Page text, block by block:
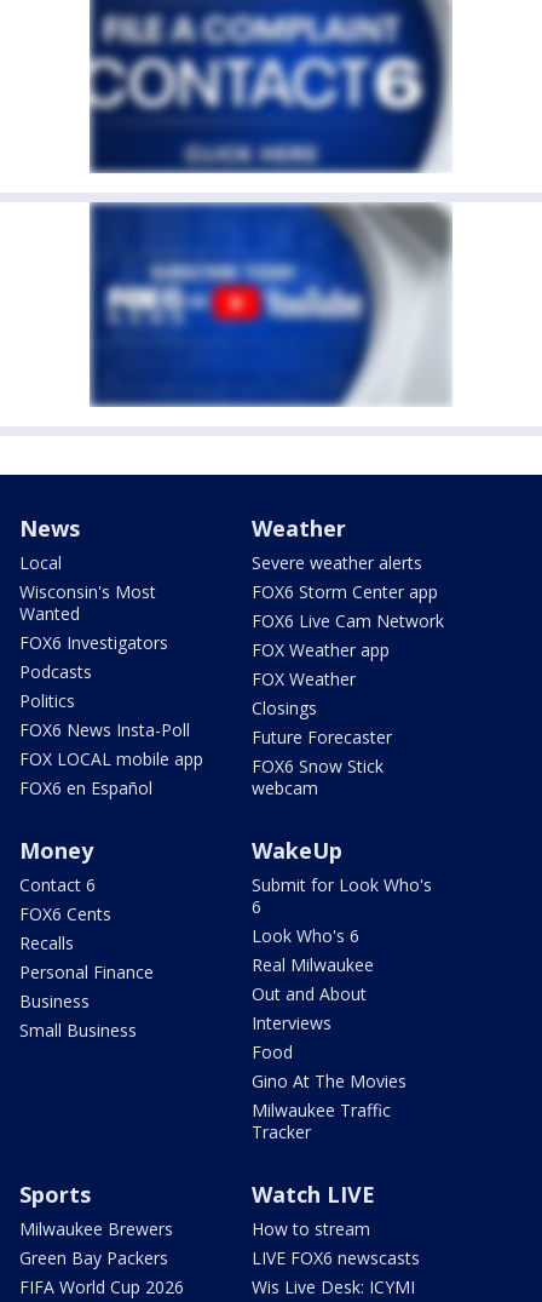
News
Local
Wisconsin's Most
Wanted
FOX6 Investigators
Podcasts
Politics
FOX6 News Insta-Poll
FOX LOCAL mobile app
FOX6 en Español
Weather
Severe weather alerts
FOX6 Storm Center app
FOX6 Live Cam Network
FOX Weather app
FOX Weather
Closings
Future Forecaster
FOX6 Snow Stick
webcam
Money
Contact 6
FOX6 Cents
Recalls
Personal Finance
Business
Small Business
WakeUp
Submit for Look Who's
6
Look Who's 6
Real Milwaukee
Out and About
Interviews
Food
Gino At The Movies
Milwaukee Traffic
Tracker
Sports
Milwaukee Brewers
Green Bay Packers
FIFA World Cup 2026
Watch LIVE
How to stream
LIVE FOX6 newscasts
Wis Live Desk: ICYMI